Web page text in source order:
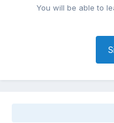
You will be able to